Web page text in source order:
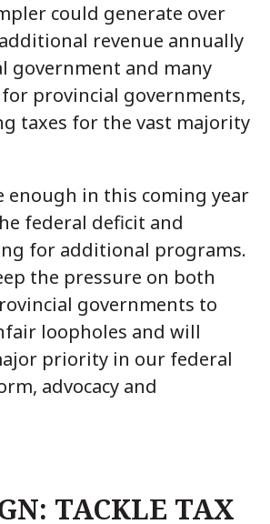
could generate over
revenue annually
government and many
provincial governments,
taxes for the vast majority
enough in this coming year
federal deficit and
for additional programs.
the pressure on both
governments to
loopholes and will
priority in our federal
advocacy and
TACKLE TAX